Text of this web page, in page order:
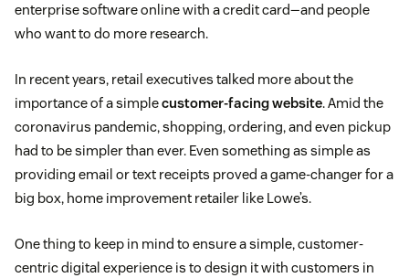
enterprise software online with a credit card—and people
who want to do more research.
In recent years, retail executives talked more about the
importance of a simplecustomer-facing website. Amid the
coronavirus pandemic, shopping, ordering, and even pickup
had to be simpler than ever. Even something as simple as
providing email or text receipts proved a game-changer for a
big box, home improvement retailer like Lowe’s.
One thing to keep in mind to ensure a simple, customer-
centric digital experience is to design it with customers in